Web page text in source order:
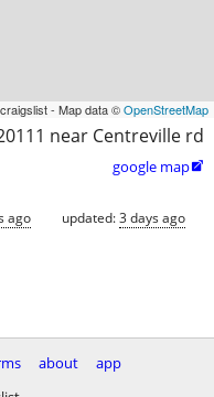
- Map data ©OpenStreetMap
near Centreville rd
google map
ago updated:3 days ago
about
app